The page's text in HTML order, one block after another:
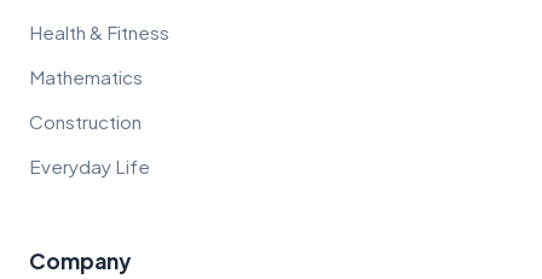
Health & Fitness
Mathematics
Construction
Everyday Life
Company